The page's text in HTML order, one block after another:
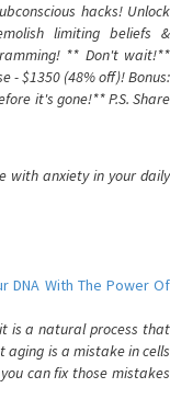
hacks! Unlock
limiting beliefs &
** Don't wait!**
- $1350 (48% off)! Bonus:
it's gone!** P.S. Share
with anxiety in your daily
DNA With The Power Of
is a natural process that
aging is a mistake in cells
can fix those mistakes